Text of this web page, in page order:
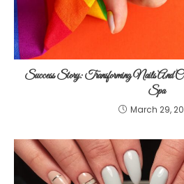
Success Story: Transforming Nails And
Spa
March 29,